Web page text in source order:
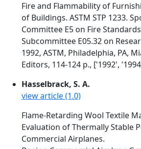
Fire and Flammability of
of Buildings. ASTM STP 1233.
Committee E5 on Fire
Subcommittee E05.32 on
1992, ASTM, Philadelphia, PA,
Editors, 114-124 p., ['1992',
Hasselbrack, S. A.
view article (1.0)
Flame-Retarding Wool Textile
Evaluation of Thermally Stable
Commercial Airplanes.